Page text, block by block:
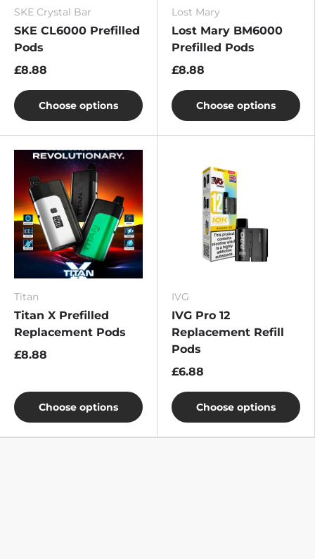
SKE Crystal Bar
SKE CL6000 Prefilled
Pods
£8.88
Choose options
Lost Mary
Lost Mary BM6000
Prefilled Pods
£8.88
Choose options
Titan
Titan X Prefilled
Replacement Pods
£8.88
Choose options
IVG
IVG Pro 12
Replacement Refill
Pods
£6.88
Choose options